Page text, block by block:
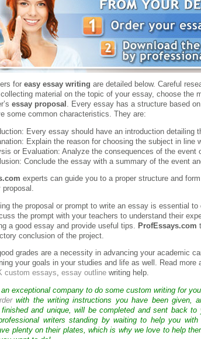
for easy essay writing are detailed below. Careful
material on the topic of your essay, choose the
essay proposal . Every essay has a structure based
some common characteristics. They are:
Every essay should have an introduction detailing
Explain the reason for choosing the subject in line
or Evaluation: Analyze the consequences of the event
Conclude the essay with a summary of the event
experts can guide you to a proper structure and
proposal.
the proposal or prompt to write an essay is essential to
the prompt with your teachers to understand their
a good essay and provide useful tips.
ProfEssays.com
conclusion of the project.
grades are a necessity in advancing your academic
your goals in your studies and life as well. Read more
custom essays, essay outline writing help.
exceptional company to do some custom writing for
with the writing instructions you have been given,
and unique, will be completed and sent back
writers standing by waiting to help you
plenty on their plates, which is why we love to help